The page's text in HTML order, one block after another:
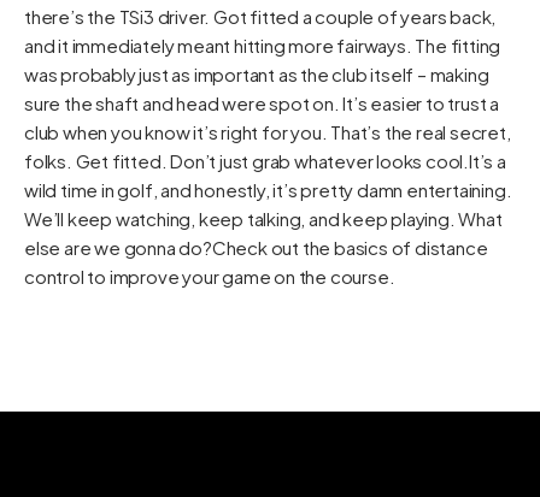
there’s the TSi3 driver. Got fitted a couple of years back,
and it immediately meant hitting more fairways. The fitting
was probably just as important as the club itself – making
sure the shaft and head were spot on. It’s easier to trust a
club when you know it’s right for you. That’s the real secret,
folks. Get fitted. Don’t just grab whatever looks cool.It’s a
wild time in golf, and honestly, it’s pretty damn entertaining.
We’ll keep watching, keep talking, and keep playing. What
else are we gonna do?Check out thebasics of distance
control to improve your game on the course.